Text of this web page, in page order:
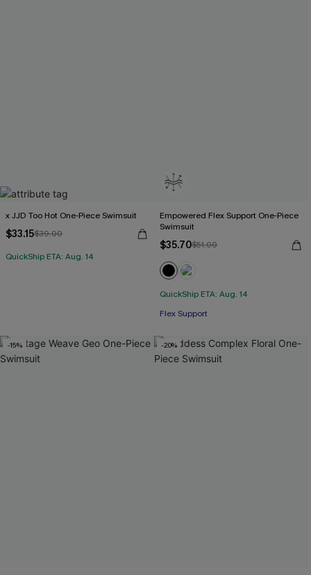
x JJD Too Hot One-Piece Swimsuit
$33.15$39.00
QuickShip ETA: Aug. 14
Empowered Flex Support One-Piece
Swimsuit
$35.70$51.00
QuickShip ETA: Aug. 14
Flex Support
-15% -20%